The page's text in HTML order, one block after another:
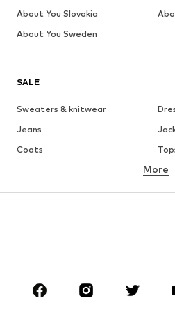
SALE
Sweaters & knitwear
Jeans
Coats
Skirts
Sportswear
More
About You Slovakia
About You Sweden